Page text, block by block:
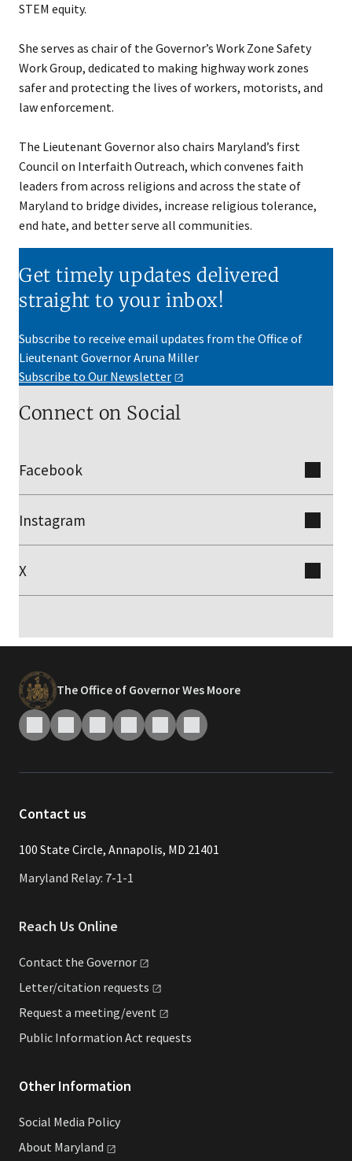
STEM equity.
She serves as chair of the Governor’s Work Zone Safety
Work Group, dedicated to making highway work zones
safer and protecting the lives of workers, motorists, and
law enforcement.
The Lieutenant Governor also chairs Maryland’s first
Council on Interfaith Outreach, which convenes faith
leaders from across religions and across the state of
Maryland to bridge divides, increase religious tolerance,
end hate, and better serve all communities.
Get timely updates delivered
straight to your inbox!
Subscribe to receive email updates from the Office of
Lieutenant Governor Aruna Miller
Subscribe to Our Newsletter
Connect on Social
Facebook
Instagram
X
The Office of Governor Wes Moore
Contact us
​​​100 State Circle, Annapolis, MD 21401
Maryland Relay: 7-1-1
Reach Us Online
Contact the Governor
Letter/citation requests
Request a meeting/event
Public Information Act requests
Other Information
Social Media Policy
About Maryland